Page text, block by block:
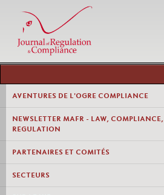
AVENTURES DE L'OGRE COMPLIANCE
NEWSLETTER MAFR - LAW, COMPLIANCE,
REGULATION
PARTENAIRES ET COMITÉS
SECTEURS